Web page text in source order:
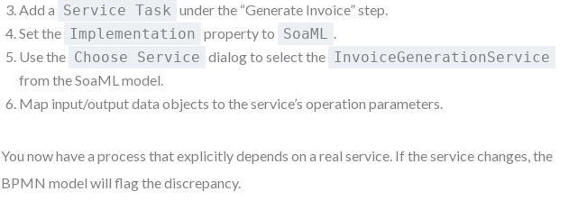
Add a Service Task under the “Generate Invoice” step.
Set the Implementation property to SoaML .
Use the Choose Service dialog to select the InvoiceGenerationService
from the SoaML model.
Map input/output data objects to the service’s operation parameters.
You now have a process that explicitly depends on a real service. If the service changes, the
BPMN model will flag the discrepancy.